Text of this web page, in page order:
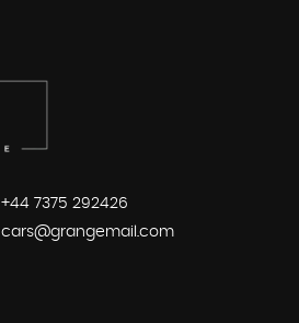
+44 7375 292426
cars@grangemail.com